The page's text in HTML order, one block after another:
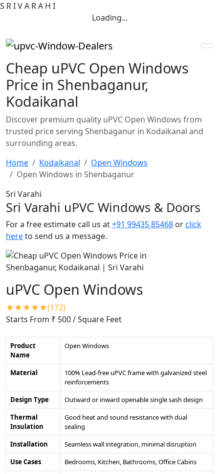
S RIVA RA H I
Loading...
Cheap uPVC Open Windows
Price in Shenbaganur,
Kodaikanal
Discover premium quality uPVC Open Windows from
trusted price serving Shenbaganur in Kodaikanal and
surrounding areas.
Home
Kodaikanal
Open Windows
Open Windows in Shenbaganur
Sri Varahi
Sri Varahi uPVC Windows & Doors
For a free estimate call us at+91 99435 85468 orclick
hereto send us a message.
uPVC Open Windows
★★★★★(172)
Starts From ₹ 500/ Square Feet
Product
Name
Open Windows
Material
100% Lead-free uPVC frame with galvanized steel
reinforcements
Design Type
Outward or inward openable single sash design
Thermal
Insulation
Good heat and sound resistance with dual
sealing
Installation
Seamless wall integration, minimal disruption
Use Cases
Bedrooms, Kitchen, Bathrooms, Office Cabins